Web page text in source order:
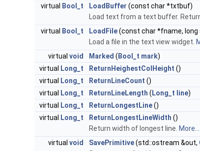
virtual
Bool_t LoadBuffer (const char *txtbuf)
Load text from a text buffer.
virtual
Bool_t LoadFile(const char *fname,
Load a file in the text view widget.
virtual void Marked ( Bool_t mark)
virtual
Long_t ReturnHeighestColHeight ()
virtual
Long_t ReturnLineCount ()
virtual
Long_t ReturnLineLength ( Long_t line)
virtual
Long_t ReturnLongestLine()
virtual
Long_t ReturnLongestLineWidth ()
Return width of longest line. More...
virtual void SavePrimitive(std::ostream &out,